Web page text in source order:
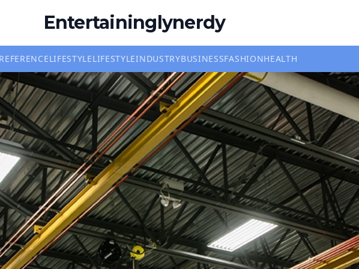
Entertaininglynerdy
LIFESTYLELIFESTYLEINDUSTRYBUSINESSFASHIONHEALTH